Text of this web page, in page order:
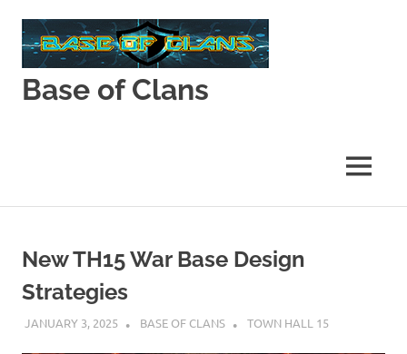
content
Base of Clans
MENU
New TH15 War Base Design
Strategies
JANUARY 3, 2025 BASE OF CLANS TOWN HALL 15